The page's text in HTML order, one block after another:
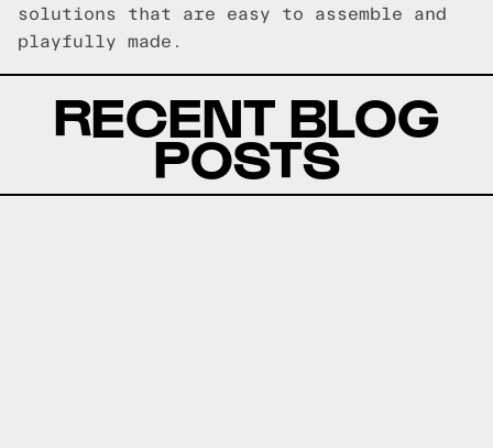
solutions that are easy to assemble and
playfully made.
RECENT BLOG
POSTS